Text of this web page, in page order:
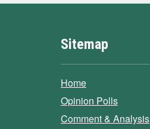
Sitemap
Home
Opinion Polls
Comment & Analysis